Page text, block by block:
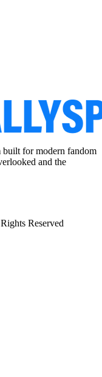
built for modern fandom
and the
Reserved